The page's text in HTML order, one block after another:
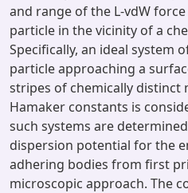
and range of the L-vdW
particle in the vicinity of a
Specifically, an ideal system
particle approaching a
stripes of chemically
Hamaker constants is
such systems are
dispersion potential for the
adhering bodies from first
microscopic approach. The